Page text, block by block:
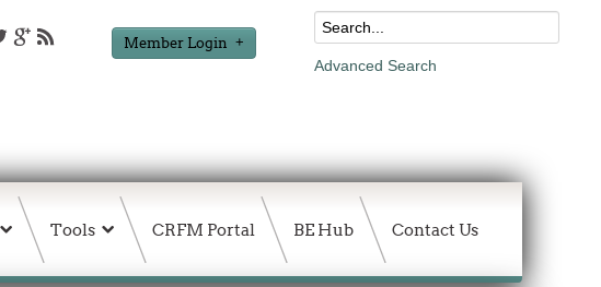
Member Login
Advanced Search
Tools CRFM Portal BE Hub Contact Us